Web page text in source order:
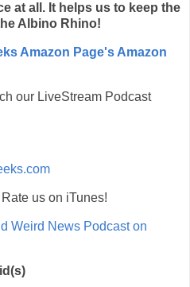
at all. It helps us to keep the
Albino Rhino!
Amazon Page's Amazon
our LiveStream Podcast
us on iTunes!
Weird News Podcast on